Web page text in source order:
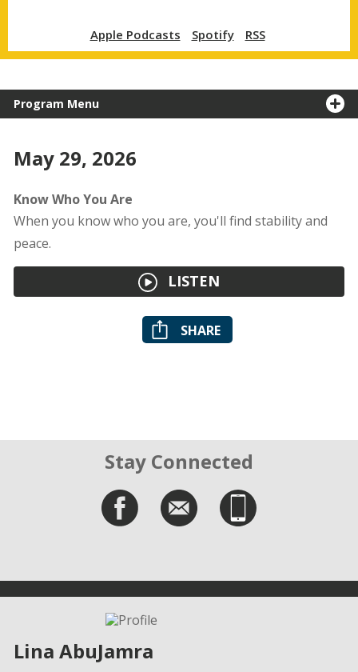
Apple Podcasts Spotify RSS
Program Menu
May 29, 2026
Know Who You Are
When you know who you are, you'll find stability and
peace.
LISTEN
SHARE
Stay Connected
Lina AbuJamra